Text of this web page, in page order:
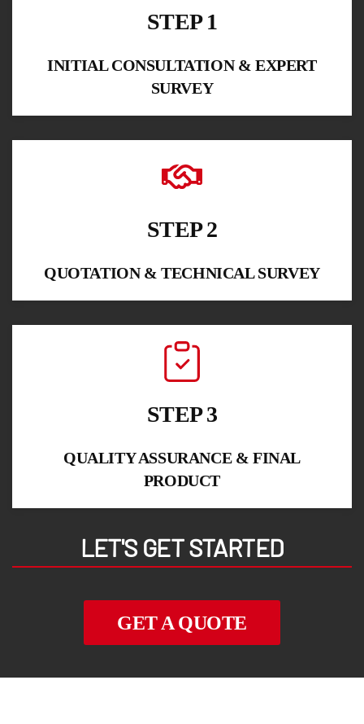
STEP 1
INITIAL CONSULTATION & EXPERT
SURVEY
STEP 2
QUOTATION & TECHNICAL SURVEY
STEP 3
QUALITY ASSURANCE & FINAL
PRODUCT
LET'S GET STARTED
GET A QUOTE